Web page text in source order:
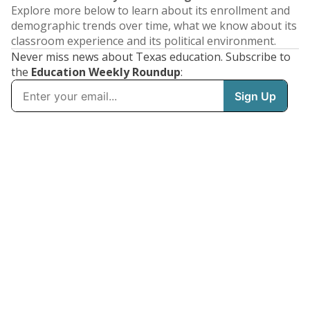
Explore more below to learn about its enrollment and
demographic trends over time, what we know about its
classroom experience and its political environment.
Never miss news about Texas education. Subscribe to
the Education Weekly Roundup: